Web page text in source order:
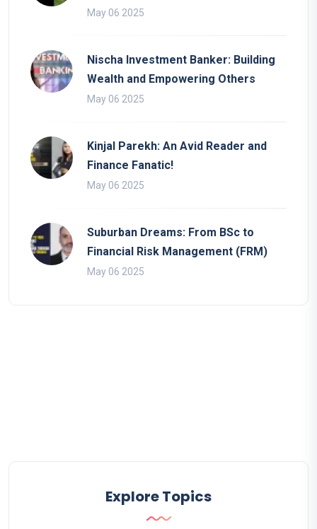
May 06 2025
Nischa Investment Banker: Building
Wealth and Empowering Others
May 06 2025
Kinjal Parekh: An Avid Reader and
Finance Fanatic!
May 06 2025
Suburban Dreams: From BSc to
Financial Risk Management (FRM)
May 06 2025
Explore Topics